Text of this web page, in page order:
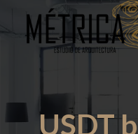
USDT